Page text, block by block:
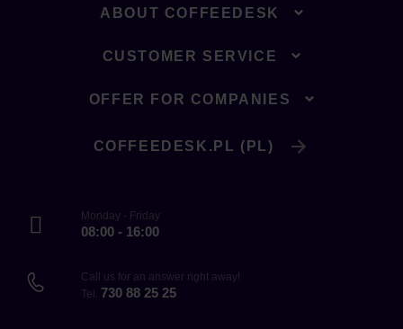
ABOUT COFFEEDESK
CUSTOMER SERVICE
OFFER FOR COMPANIES
COFFEEDESK.PL (PL)
Monday - Friday
08:00 - 16:00
Call us for an answer right away!
Tel. 730 88 25 25